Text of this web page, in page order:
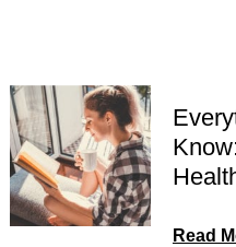
Read